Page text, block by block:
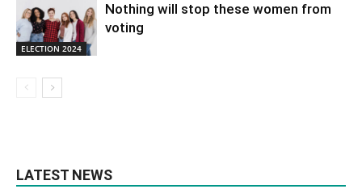
ELECTION 2024
Nothing will stop these women from
voting
LATEST NEWS